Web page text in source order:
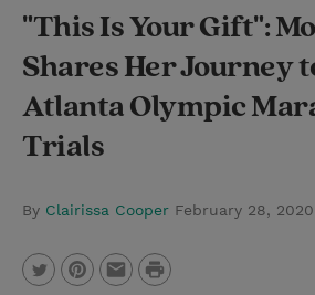
e
a
r
"This Is Your Gift":
Shares Her Journey
Atlanta Olympic
Trials
By Clairissa Cooper February 28,
P